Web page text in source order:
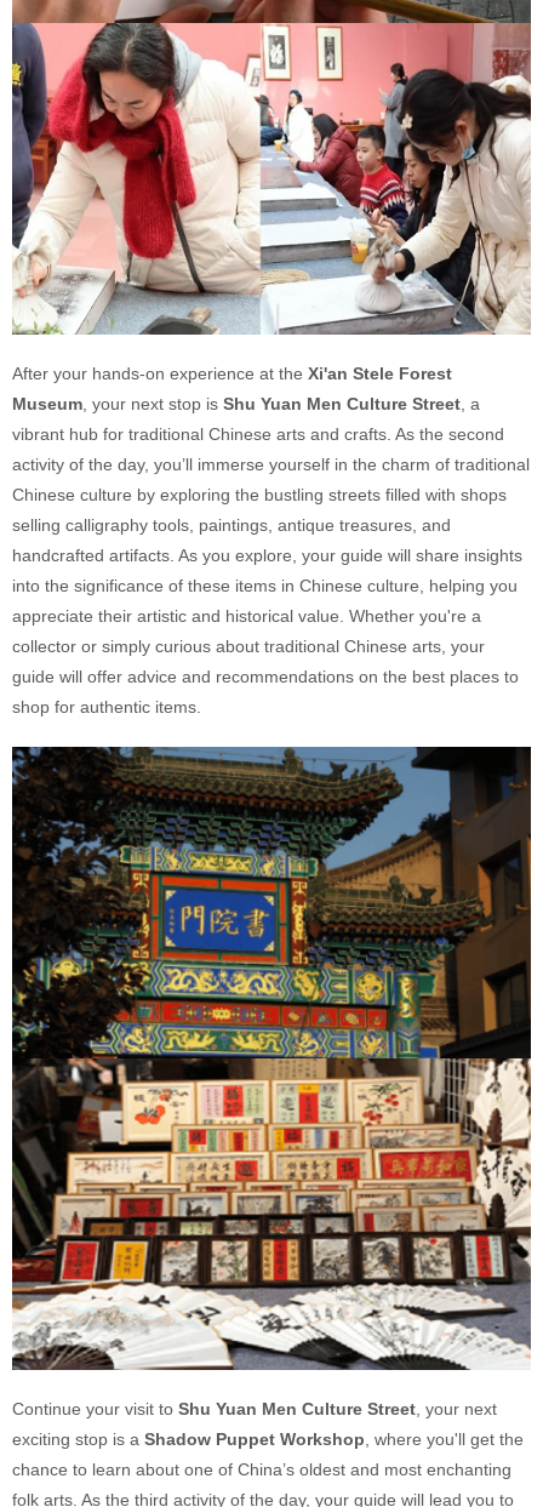
After your hands-on experience at the Xi'an Stele Forest
Museum , your next stop is Shu Yuan Men Culture Street , a
vibrant hub for traditional Chinese arts and crafts. As the second
activity of the day, you’ll immerse yourself in the charm of traditional
Chinese culture by exploring the bustling streets filled with shops
selling calligraphy tools, paintings, antique treasures, and
handcrafted artifacts. As you explore, your guide will share insights
into the significance of these items in Chinese culture, helping you
appreciate their artistic and historical value. Whether you're a
collector or simply curious about traditional Chinese arts, your
guide will offer advice and recommendations on the best places to
shop for authentic items.
Continue your visit to Shu Yuan Men Culture Street , your next
exciting stop is a Shadow Puppet Workshop , where you'll get the
chance to learn about one of China’s oldest and most enchanting
folk arts. As the third activity of the day, your guide will lead you to